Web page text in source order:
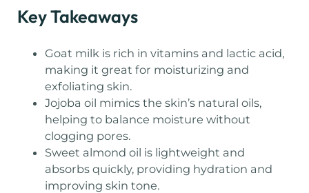
Key Takeaways
Goat milk is rich in vitamins and lactic acid,
making it great for moisturizing and
exfoliating skin.
Jojoba oil mimics the skin’s natural oils,
helping to balance moisture without
clogging pores.
Sweet almond oil is lightweight and
absorbs quickly, providing hydration and
improving skin tone.